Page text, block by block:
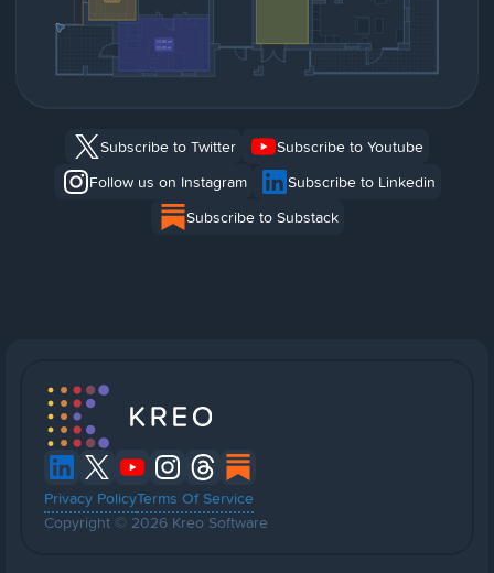
Subscribe to Twitter
Subscribe to Youtube
Follow us on Instagram
Subscribe to Linkedin
Subscribe to Substack
Privacy PolicyTerms Of Service
Copyright © 2026 Kreo Software